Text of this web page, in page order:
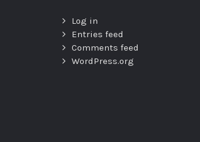
Log in
Entries feed
Comments feed
WordPress.org